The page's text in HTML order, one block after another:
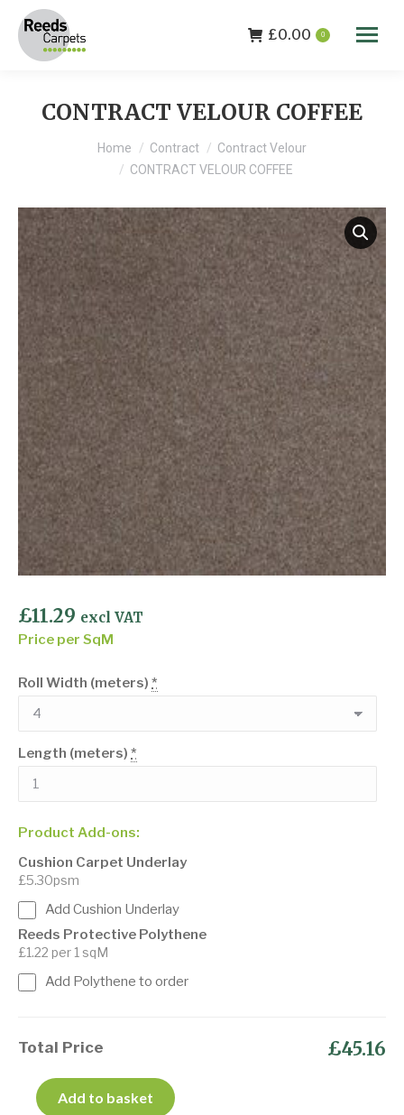
£0.00 0
CONTRACT VELOUR COFFEE
You are here:Home Contract
Contract Velour
CONTRACT VELOUR COFFEE
£11.29 excl VAT
Price per SqM
Roll Width (meters) *
Length (meters) *
Product Add-ons:
Cushion Carpet Underlay
£5.30psm
Add Cushion Underlay
Reeds Protective Polythene
£1.22 per 1 sqM
Add Polythene to order
Total Price £45.16
Add to basket